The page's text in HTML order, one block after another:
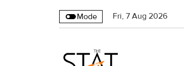
Mode Fri, 7 Aug 2026